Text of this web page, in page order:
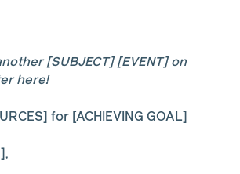
[SUBJECT] [EVENT] on
here!
for [ACHIEVING GOAL]